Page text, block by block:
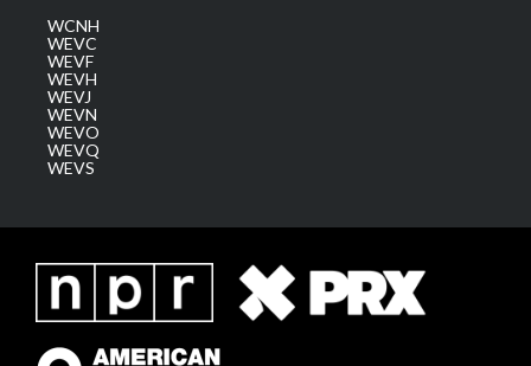
WCNH
WEVC
WEVF
WEVH
WEVJ
WEVN
WEVO
WEVQ
WEVS